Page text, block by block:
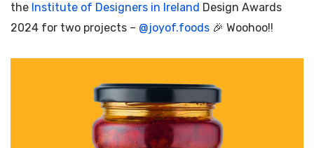
the Institute of Designers in Ireland Design Awards
2024 for two projects – @joyof.foods 🎉 Woohoo!!